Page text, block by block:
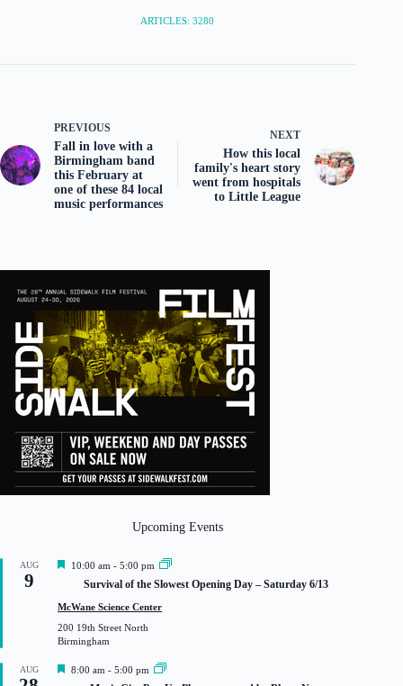
ARTICLES: 3280
PREVIOUS
Fall in love with a
Birmingham band
this February at
one of these 84 local
music performances
NEXT
How this local
family's heart story
went from hospitals
to Little League
Upcoming Events
AUG
9
F
t
r
e
10:00 am - 5:00 pm
Survival of the Slowest Opening Day – Saturday 6/13
McWane Science Center
200 19th Street North
Birmingham
AUG
F
8:00 am - 5:00 pm